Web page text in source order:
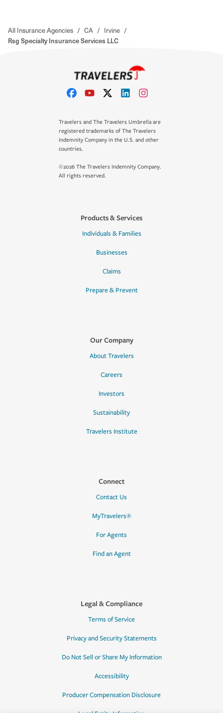
All Insurance Agencies / CA / Irvine /
Rsg Specialty Insurance Services LLC
Travelers and The Travelers Umbrella are
registered trademarks of The Travelers
Indemnity Company in the U.S. and other
countries.
©2026 The Travelers Indemnity Company.
All rights reserved.
Products & Services
Individuals & Families
Businesses
Claims
Prepare & Prevent
Our Company
About Travelers
Careers
Investors
Sustainability
Travelers Institute
Connect
Contact Us
MyTravelers®
For Agents
Find an Agent
Legal & Compliance
Terms of Service
Privacy and Security Statements
Do Not Sell or Share My Information
Accessibility
Producer Compensation Disclosure